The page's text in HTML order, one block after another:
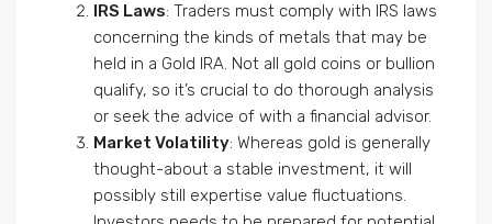
IRS Laws: Traders must comply with IRS laws
concerning the kinds of metals that may be
held in a Gold IRA. Not all gold coins or bullion
qualify, so it’s crucial to do thorough analysis
or seek the advice of with a financial advisor.
Market Volatility: Whereas gold is generally
thought-about a stable investment, it will
possibly still expertise value fluctuations.